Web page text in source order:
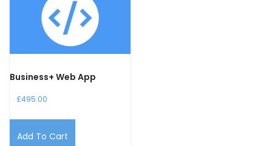
Business+ Web App
£495.00
Add To Cart